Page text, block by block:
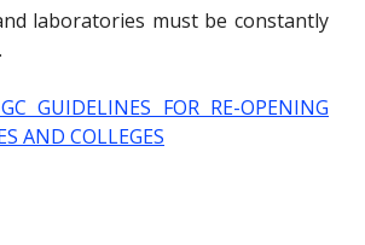
laboratories must be constantly
GUIDELINES FOR RE-OPENING
AND COLLEGES